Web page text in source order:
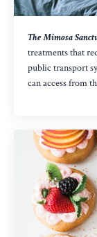
The Mimosa
treatments that
public transport
can access from